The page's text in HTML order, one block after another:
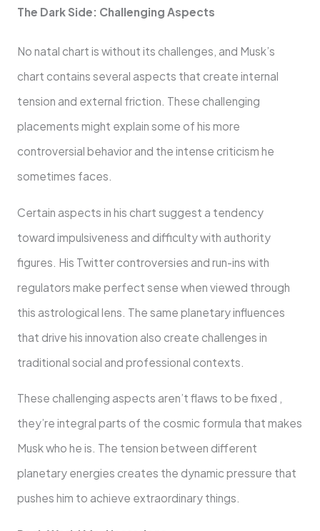
The Dark Side: Challenging Aspects
No natal chart is without its challenges, and Musk’s
chart contains several aspects that create internal
tension and external friction. These challenging
placements might explain some of his more
controversial behavior and the intense criticism he
sometimes faces.
Certain aspects in his chart suggest a tendency
toward impulsiveness and difficulty with authority
figures. His Twitter controversies and run-ins with
regulators make perfect sense when viewed through
this astrological lens. The same planetary influences
that drive his innovation also create challenges in
traditional social and professional contexts.
These challenging aspects aren’t flaws to be fixed ,
they’re integral parts of the cosmic formula that makes
Musk who he is. The tension between different
planetary energies creates the dynamic pressure that
pushes him to achieve extraordinary things.